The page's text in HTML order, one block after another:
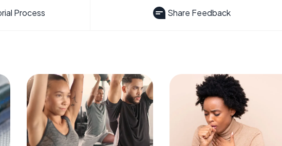
Process Share Feedback